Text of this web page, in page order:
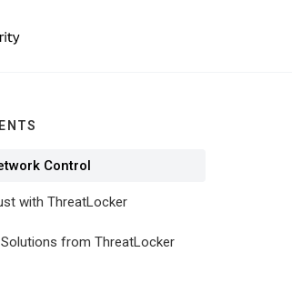
Control
with ThreatLocker
from ThreatLocker